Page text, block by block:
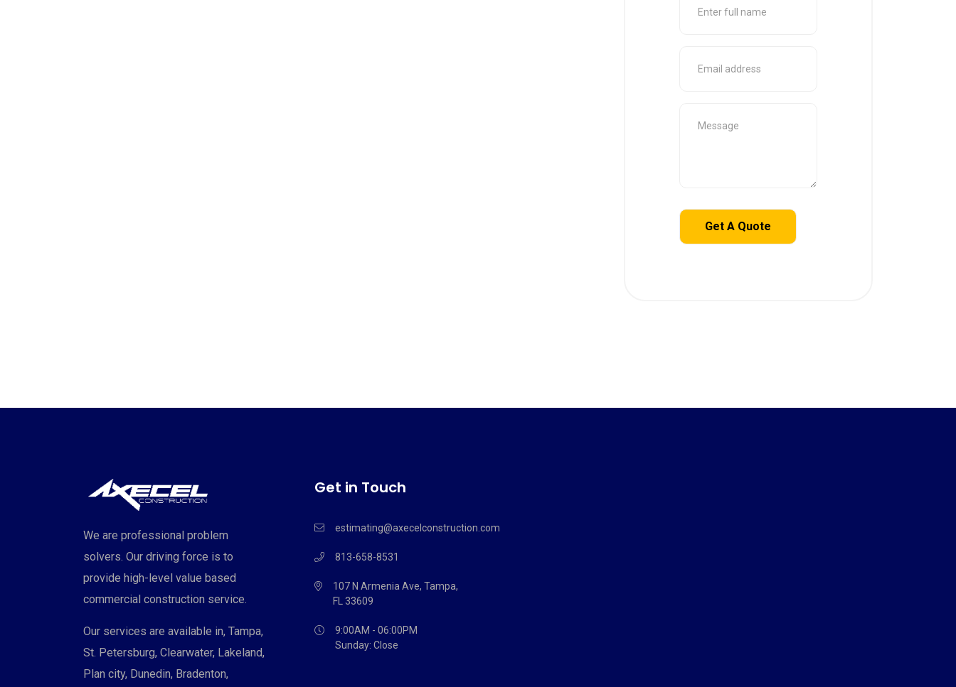
We are professional problem
solvers. Our driving force is to
provide high-level value based
commercial construction service.
Our services are available in, Tampa,
St. Petersburg, Clearwater, Lakeland,
Plan city, Dunedin, Bradenton,
Get in Touch
estimating@axecelconstruction.com
813-658-8531
107 N Armenia Ave, Tampa,
FL 33609
9:00AM - 06:00PM
Sunday: Close